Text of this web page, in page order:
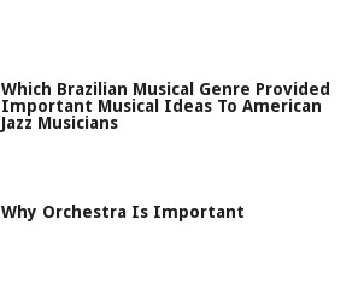
Which Brazilian Musical Genre Provided
Important Musical Ideas To American
Jazz Musicians
Why Orchestra Is Important